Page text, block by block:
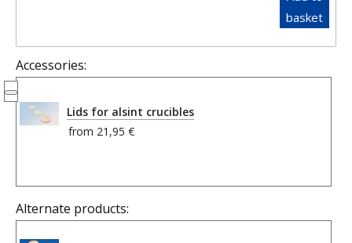
basket
Accessories:
Lids for alsint crucibles
from 21,95 €
Alternate products: